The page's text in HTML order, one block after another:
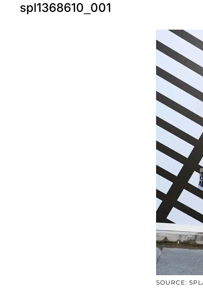
spl1368610_001
SOURCE: